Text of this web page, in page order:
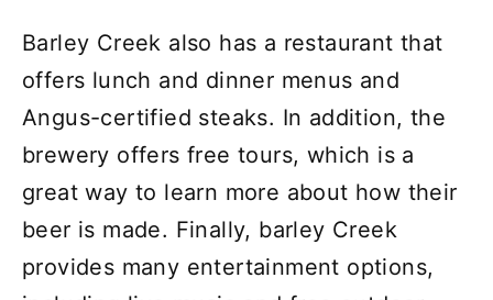
Barley Creek also has a restaurant that
offers lunch and dinner menus and
Angus-certified steaks. In addition, the
brewery offers free tours, which is a
great way to learn more about how their
beer is made. Finally, barley Creek
provides many entertainment options,